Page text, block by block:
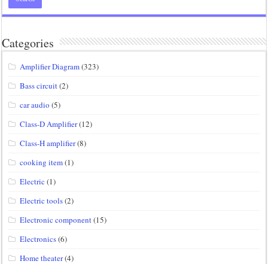
Categories
Amplifier Diagram(323)
Bass circuit(2)
car audio (5)
Class-D Amplifier(12)
Class-H amplifier(8)
cooking item(1)
Electric (1)
Electric tools(2)
Electronic component(15)
Electronics(6)
Home theater(4)